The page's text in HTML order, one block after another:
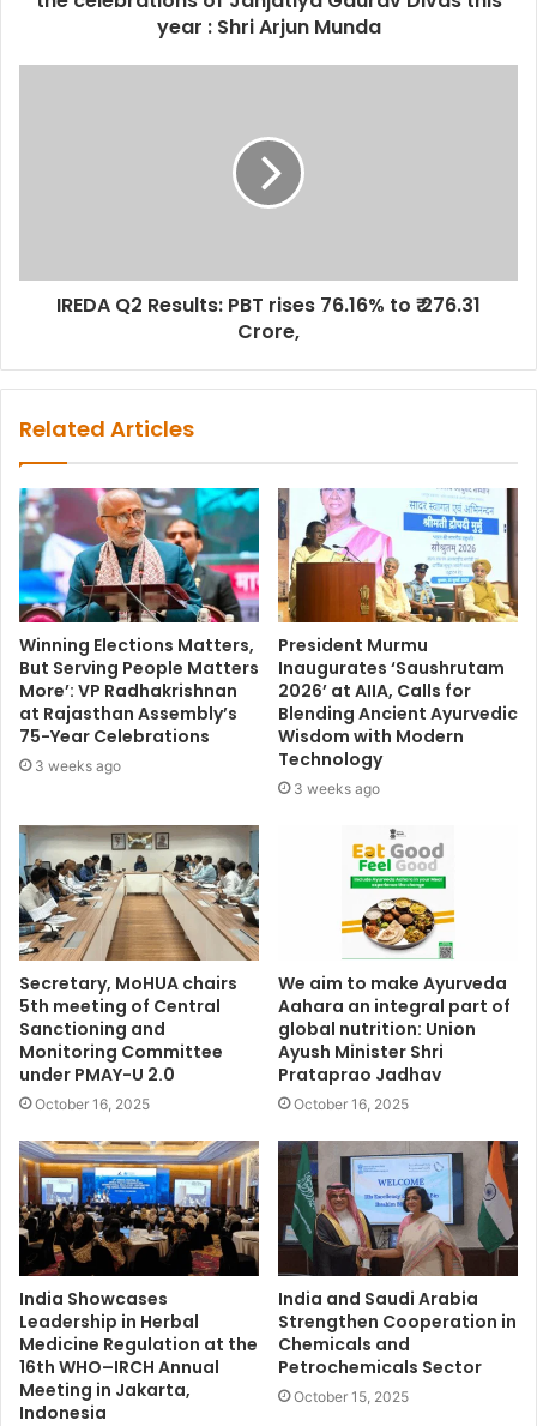
year : Shri Arjun Munda
IREDA Q2 Results: PBT rises 76.16% to ₹ 276.31
Crore,
Related Articles
Winning Elections Matters,
But Serving People Matters
More’: VP Radhakrishnan
at Rajasthan Assembly’s
75-Year Celebrations
3 weeks ago
President Murmu
Inaugurates ‘Saushrutam
2026’ at AIIA, Calls for
Blending Ancient Ayurvedic
Wisdom with Modern
Technology
3 weeks ago
Secretary, MoHUA chairs
5th meeting of Central
Sanctioning and
Monitoring Committee
under PMAY-U 2.0
October 16, 2025
We aim to make Ayurveda
Aahara an integral part of
global nutrition: Union
Ayush Minister Shri
Prataprao Jadhav
October 16, 2025
India Showcases
Leadership in Herbal
Medicine Regulation at the
16th WHO–IRCH Annual
Meeting in Jakarta,
Indonesia
India and Saudi Arabia
Strengthen Cooperation in
Chemicals and
Petrochemicals Sector
October 15, 2025